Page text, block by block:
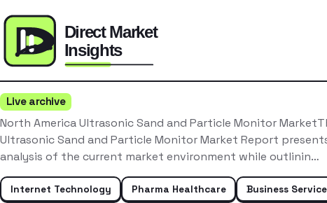
Live archive
North America Ultrasonic Sand and Particle Monitor
Ultrasonic Sand and Particle Monitor Market Report
analysis of the current market environment while outlinin…
Internet Technology Pharma Healthcare Business